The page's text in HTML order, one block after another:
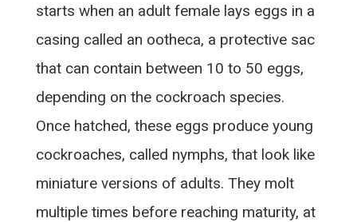
starts when an adult female lays eggs in a
casing called an ootheca, a protective sac
that can contain between 10 to 50 eggs,
depending on the cockroach species.
Once hatched, these eggs produce young
cockroaches, called nymphs, that look like
miniature versions of adults. They molt
multiple times before reaching maturity, at